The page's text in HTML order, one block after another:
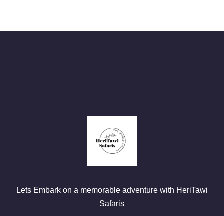
Lets Embark on a memorable adventure with HeriTawi
Safaris